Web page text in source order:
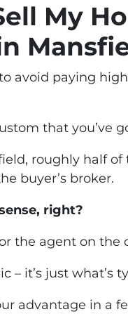
My
avoid paying
that you’ve
roughly half
buyer’s broker.
right?
the agent on the
– it’s just what’s
advantage in a